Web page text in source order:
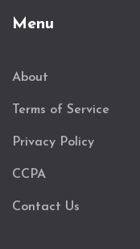
Menu
About
Terms of Service
Privacy Policy
CCPA
Contact Us